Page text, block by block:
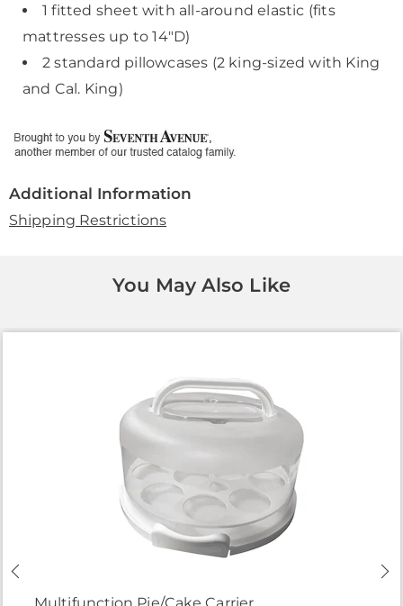
1 fitted sheet with all-around elastic (fits
mattresses up to 14"D)
2 standard pillowcases (2 king-sized with King
and Cal. King)
Additional Information
Shipping Restrictions
You May Also Like